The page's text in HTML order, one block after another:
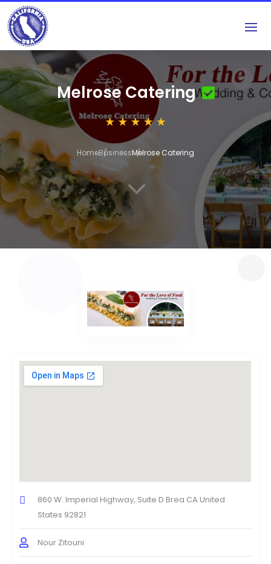
Melrose Catering
HomeBusinessMelrose Catering
3
860 W. Imperial Highway, Suite D Brea CA United
States 92821
Nour Zitouni